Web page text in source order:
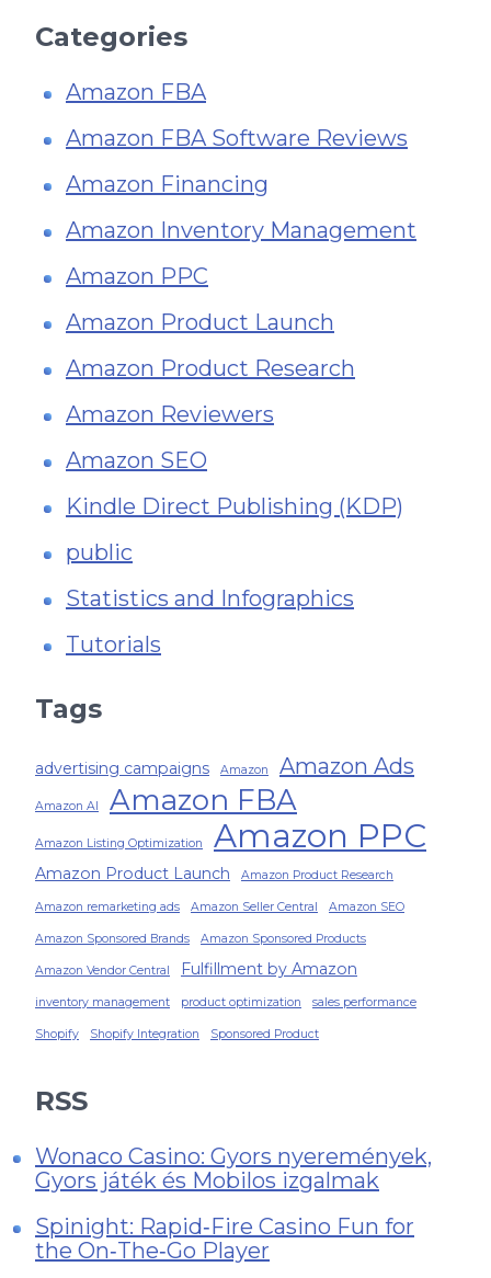
Categories
Amazon FBA
Amazon FBA Software Reviews
Amazon Financing
Amazon Inventory Management
Amazon PPC
Amazon Product Launch
Amazon Product Research
Amazon Reviewers
Amazon SEO
Kindle Direct Publishing (KDP)
public
Statistics and Infographics
Tutorials
Tags
advertising campaigns Amazon Amazon Ads
Amazon AI Amazon FBA
Amazon Listing Optimization Amazon PPC
Amazon Product Launch Amazon Product Research
Amazon remarketing ads Amazon Seller Central Amazon SEO
Amazon Sponsored Brands Amazon Sponsored Products
Amazon Vendor Central Fulfillment by Amazon
inventory management product optimization sales performance
Shopify Shopify Integration Sponsored Product
RSS
Wonaco Casino: Gyors nyeremények,
Gyors játék és Mobilos izgalmak
Spinight: Rapid‑Fire Casino Fun for
the On‑The‑Go Player